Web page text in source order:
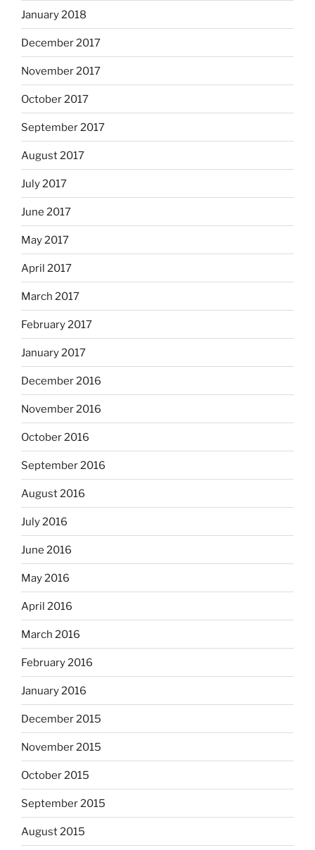
January 2018
December 2017
November 2017
October 2017
September 2017
August 2017
July 2017
June 2017
May 2017
April 2017
March 2017
February 2017
January 2017
December 2016
November 2016
October 2016
September 2016
August 2016
July 2016
June 2016
May 2016
April 2016
March 2016
February 2016
January 2016
December 2015
November 2015
October 2015
September 2015
August 2015